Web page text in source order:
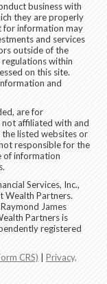
business with
they are properly
for information may
and services
outside of the
within
on this site.
and
are for
not affiliated with and
listed websites or
responsible for the
of information
Services, Inc.,
Wealth Partners.
James
Partners is
registered
CRS)
Privacy,